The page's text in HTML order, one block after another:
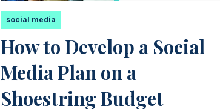
social media
How to Develop a Social
Media Plan on a
Shoestring Budget